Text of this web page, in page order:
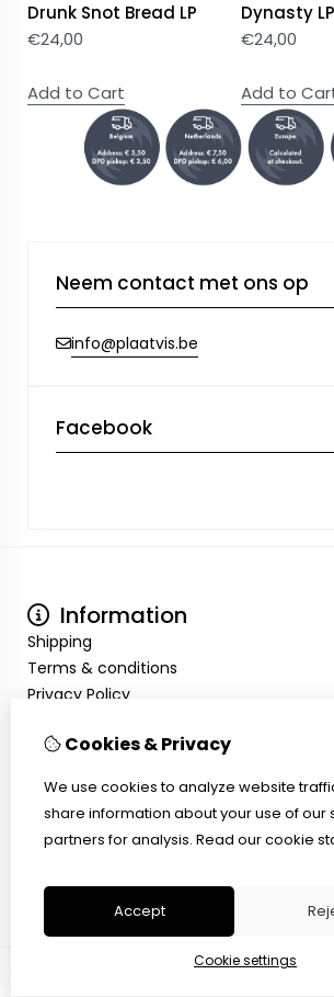
Drunk Snot Bread LP
€24,00
Add to Cart
Dynasty LP
€24,00
Add to
Neem contact met ons op
info@plaatvis.be
Facebook
Information
Shipping
Terms & conditions
Privacy Policy
Inloggen
Wish List
Customer Service
Contact Us
Cookies & Privacy
We use cookies to analyze website
share information about your use of our
partners for analysis. Read our cookie
Accept
Cookie settings